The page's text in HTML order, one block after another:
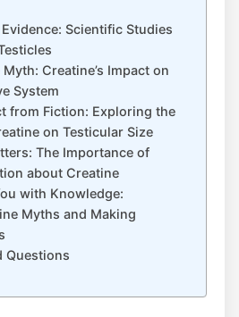
Scientific Studies
Creatine’s Impact on
System
from Fiction: Exploring the
on Testicular ​Size
The⁣ Importance‍ of
about Creatine
with Knowledge:
Myths and Making
Questions